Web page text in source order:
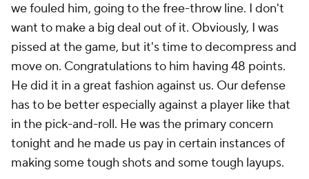
we fouled him, going to the free-throw line. I don't
want to make a big deal out of it. Obviously, I was
pissed at the game, but it's time to decompress and
move on. Congratulations to him having 48 points.
He did it in a great fashion against us. Our defense
has to be better especially against a player like that
in the pick-and-roll. He was the primary concern
tonight and he made us pay in certain instances of
making some tough shots and some tough layups.